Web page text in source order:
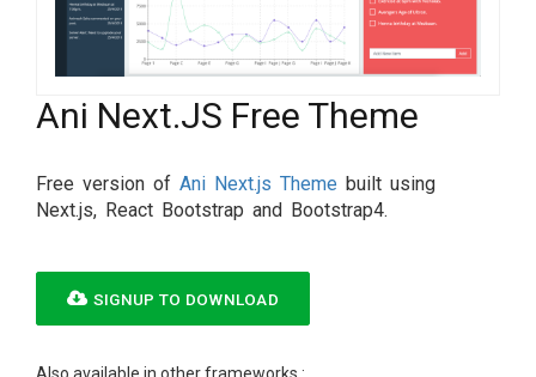
Ani Next.JS Free Theme
Free version of Ani Next.js Theme built using
Next.js, React Bootstrap and Bootstrap4.
SIGNUP TO DOWNLOAD